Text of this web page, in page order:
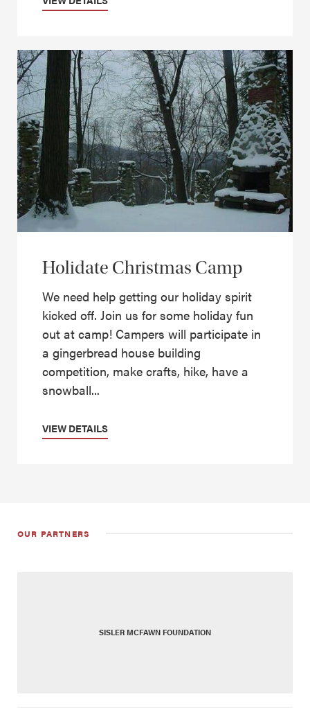
Holidate Christmas Camp
We need help getting our holiday spirit
kicked off. Join us for some holiday fun
out at camp! Campers will participate in
a gingerbread house building
competition, make crafts, hike, have a
snowball...
VIEW DETAILS
OUR PARTNERS
SISLER MCFAWN FOUNDATION